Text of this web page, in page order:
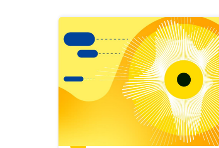
results
view
Latest
publications